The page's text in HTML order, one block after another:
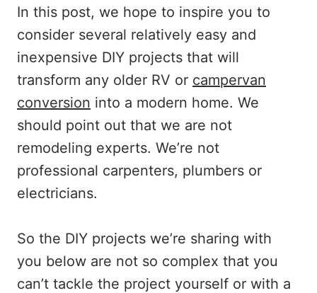
In this post, we hope to inspire you to
consider several relatively easy and
inexpensive DIY projects that will
transform any older RV or campervan
conversion into a modern home. We
should point out that we are not
remodeling experts. We’re not
professional carpenters, plumbers or
electricians.
So the DIY projects we’re sharing with
you below are not so complex that you
can’t tackle the project yourself or with a